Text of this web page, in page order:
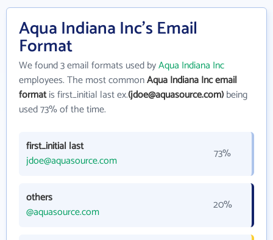
Aqua Indiana Inc's Email
Format
We found 3 email formats used byAqua Indiana Inc
employees. The most commonAqua Indiana Inc email
formatis first_initial last ex.(jdoe@aquasource.com)being
used 73% of the time.
first_initial last
jdoe@aquasource.com
73%
others
@aquasource.com
20%